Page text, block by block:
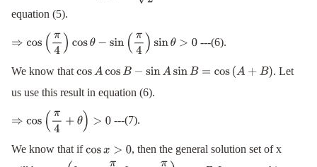
equation (5).
⇒cos (π 4)cos θ− sin( π4)sin θ>0 ---(6).
We know that cosAcosB −sinAsinB=cos(A+ B)
. Let
us use this result in equation (6).
⇒cos (π4+θ) > 0 ---(7).
We know that ifcosx> 0
, then the general solution set of x